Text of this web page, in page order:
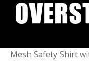
T-
Mesh Safety Shirt